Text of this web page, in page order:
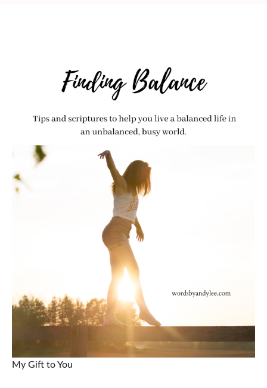
My Gift to You